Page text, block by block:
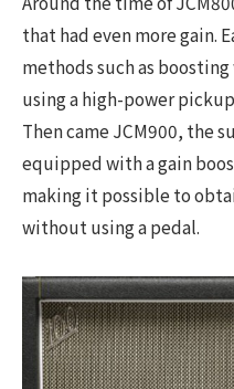
that had even more gain.
methods such as
using a high-power
Then came JCM900, the
equipped with a gain
making it possible to
without using a pedal.